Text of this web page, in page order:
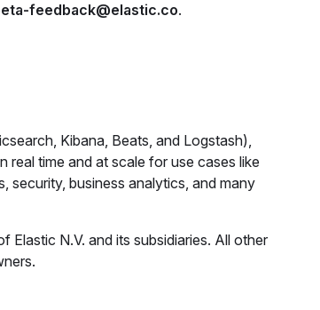
feedback@elastic.co.
Kibana, Beats, and Logstash),
real time and at scale for use cases like
security, business analytics, and many
Elastic N.V. and its subsidiaries. All other